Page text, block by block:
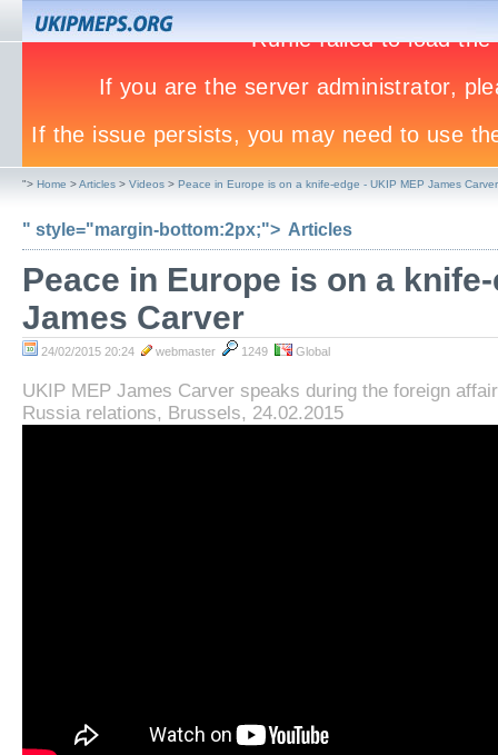
"> Home >Articles > Videos > Peace in Europe is on a knife-edge - UKIP MEP James Carver
" style="margin-bottom:2px;"> Articles
Peace in Europe is on a
James Carver
24/02/2015 20:24 webmaster 1249 Global
UKIP MEP James Carver speaks during the foreign
Russia relations, Brussels, 24.02.2015